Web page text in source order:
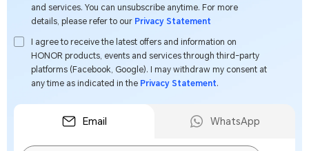
and services. You can unsubscribe anytime. For more
details, please refer to our Privacy Statement
I agree to receive the latest offers and information on
HONOR products, events and services through third-party
platforms (Facebook, Google). I may withdraw my consent at
any time as indicated in the Privacy Statement.
Email WhatsApp